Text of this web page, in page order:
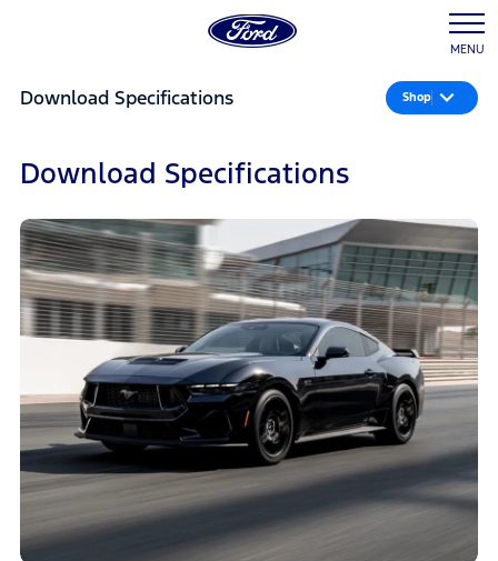
MENU
Download Specifications Shop
Download Specifications